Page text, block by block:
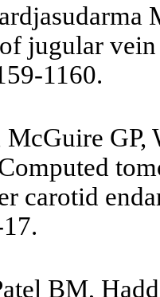
jugular
1160.
GP,
carotid
BM,